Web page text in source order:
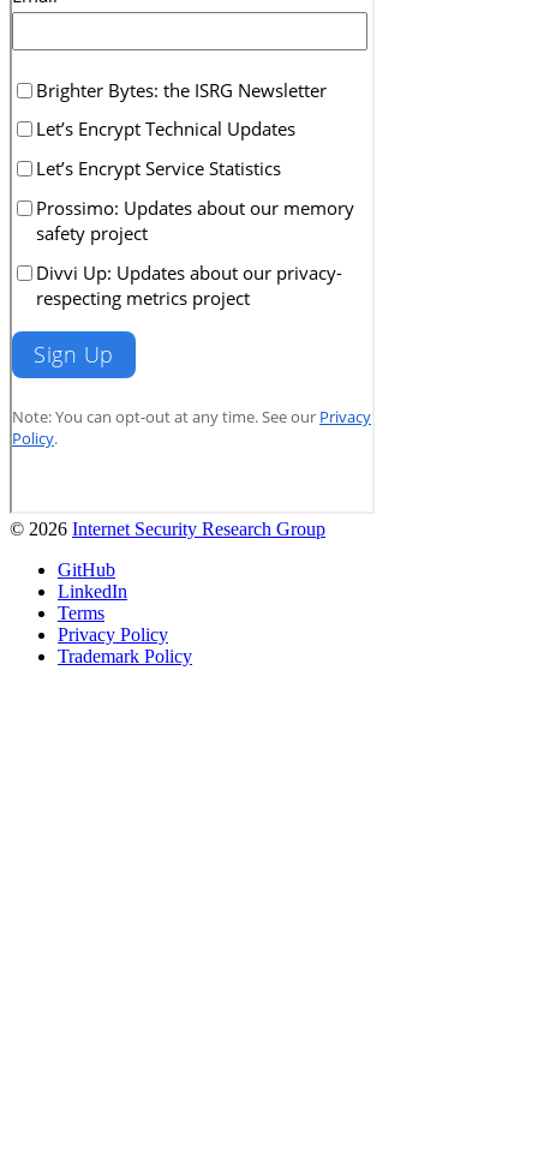
© 2026 Internet Security Research Group
GitHub
LinkedIn
Terms
Privacy Policy
Trademark Policy